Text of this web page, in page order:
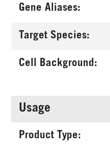
Gene Aliases:
Target Species:
Cell Background:
Usage
Product Type: